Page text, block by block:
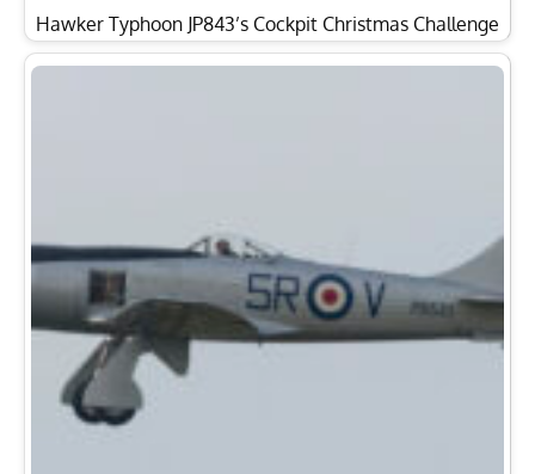
Hawker Typhoon JP843’s Cockpit Christmas Challenge